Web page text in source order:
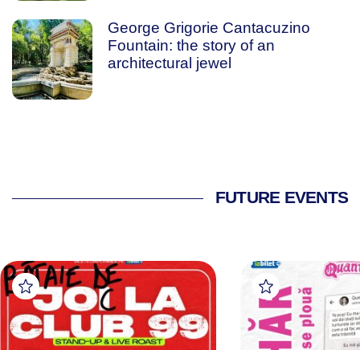
George Grigorie Cantacuzino
Fountain: the story of an
architectural jewel
FUTURE EVENTS